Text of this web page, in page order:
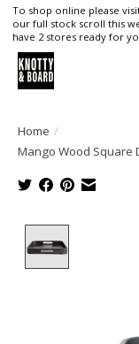
To shop online please
our full stock scroll this
have 2 stores ready for
Home /
Mango Wood Square